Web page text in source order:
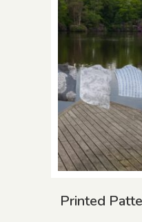
Printed